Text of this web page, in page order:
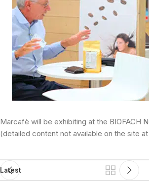
Marcafè will be exhibiting at the BIOFACH
(detailed content not available on the site
Latest